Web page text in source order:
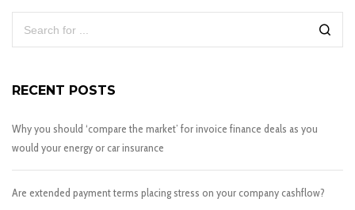
RECENT POSTS
Why you should ‘compare the market’ for invoice finance deals as you
would your energy or car insurance
Are extended payment terms placing stress on your company cashflow?